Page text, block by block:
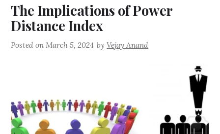
The Implications of Power
Distance Index
Posted on March 5, 2024 byVejay Anand